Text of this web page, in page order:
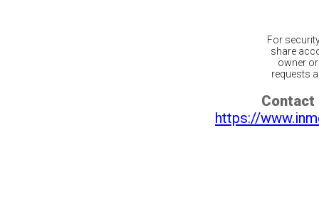
For
share
owner
requests
Contact
https://